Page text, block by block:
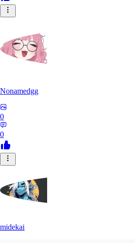
Nonamedgg
0
0
midekai